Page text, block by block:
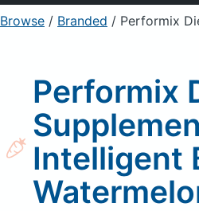
Sign Up Already
Browse / Branded / Performix Dietary
Performix
Intelligent